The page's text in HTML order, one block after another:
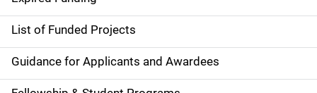
e
n
a
List of Funded Projects
Guidance for Applicants and Awardees